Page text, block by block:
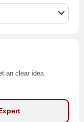
an clear idea